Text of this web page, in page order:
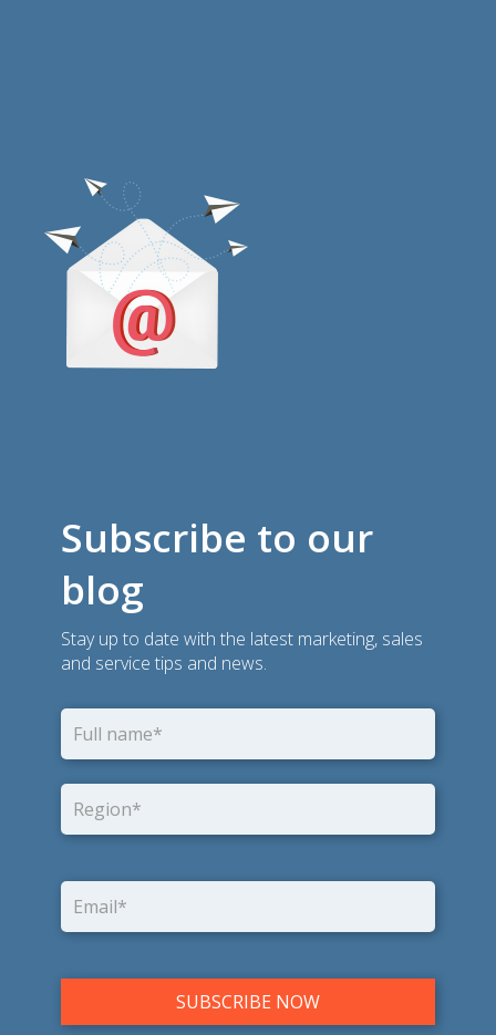
Subscribe to our
blog
Stay up to date with the latest marketing, sales
and service tips and news.